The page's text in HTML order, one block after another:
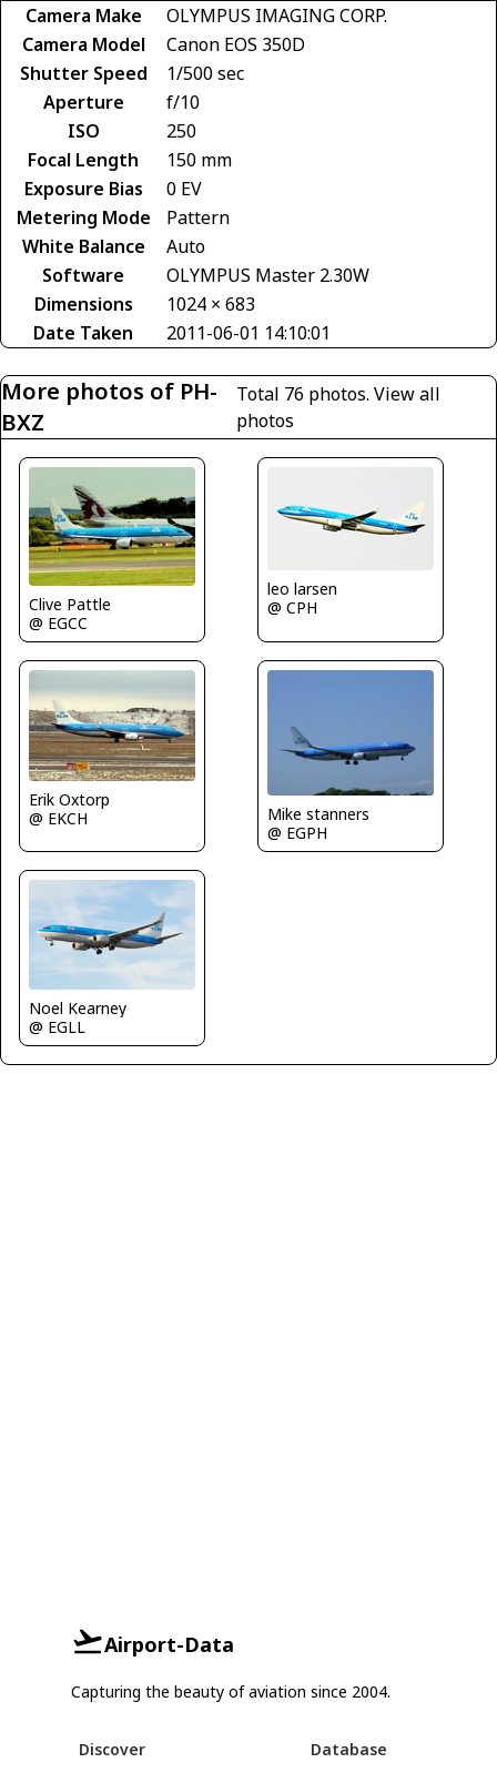
Camera Make
OLYMPUS IMAGING CORP.
Camera Model
Canon EOS 350D
Shutter Speed
1/500 sec
Aperture
f/10
ISO
250
Focal Length
150 mm
Exposure Bias
0 EV
Metering Mode
Pattern
White Balance
Auto
Software
OLYMPUS Master 2.30W
Dimensions
1024 × 683
Date Taken
2011-06-01 14:10:01
More photos of PH-
BXZ
Total 76 photos.View all
photos
Clive Pattle
@ EGCC
leo larsen
@ CPH
Erik Oxtorp
@ EKCH
Mike stanners
@ EGPH
Noel Kearney
@ EGLL
Airport-Data
Capturing the beauty of aviation since 2004.
Discover
Database